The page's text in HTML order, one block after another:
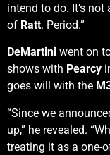
intend to do. It’s
of Ratt. Period.”
DeMartini went on
shows with Pearcy
goes will with the
“Since we
up,” he revealed.
treating it as a one-